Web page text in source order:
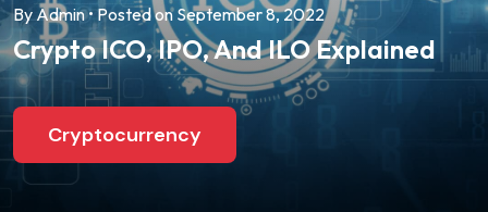
By Admin • Posted on September 8, 2022
Crypto ICO, IPO, And ILO Explained
Cryptocurrency